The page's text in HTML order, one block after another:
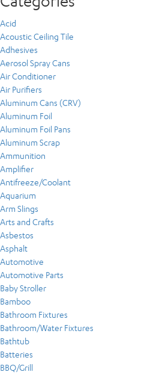
Acid
Acoustic Ceiling Tile
Adhesives
Aerosol Spray Cans
Air Conditioner
Air Purifiers
Aluminum Cans (CRV)
Aluminum Foil
Aluminum Foil Pans
Aluminum Scrap
Ammunition
Amplifier
Antifreeze/Coolant
Aquarium
Arm Slings
Arts and Crafts
Asbestos
Asphalt
Automotive
Automotive Parts
Baby Stroller
Bamboo
Bathroom Fixtures
Bathroom/Water Fixtures
Bathtub
Batteries
BBQ/Grill